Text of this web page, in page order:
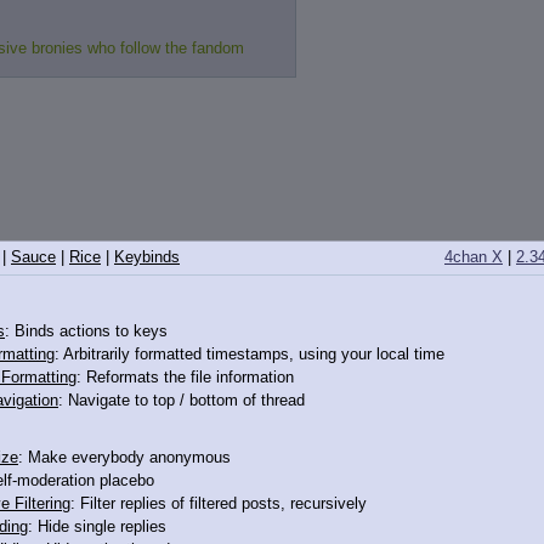
bronies who follow the fandom
4chan X
Sauce Rice Keybinds
: Binds actions to keys
: Arbitrarily formatted timestamps, using your local time
: Reformats the file information
: Navigate to top / bottom of thread
: Make everybody anonymous
moderation placebo
Filtering: Filter replies of filtered posts, recursively
: Hide single replies